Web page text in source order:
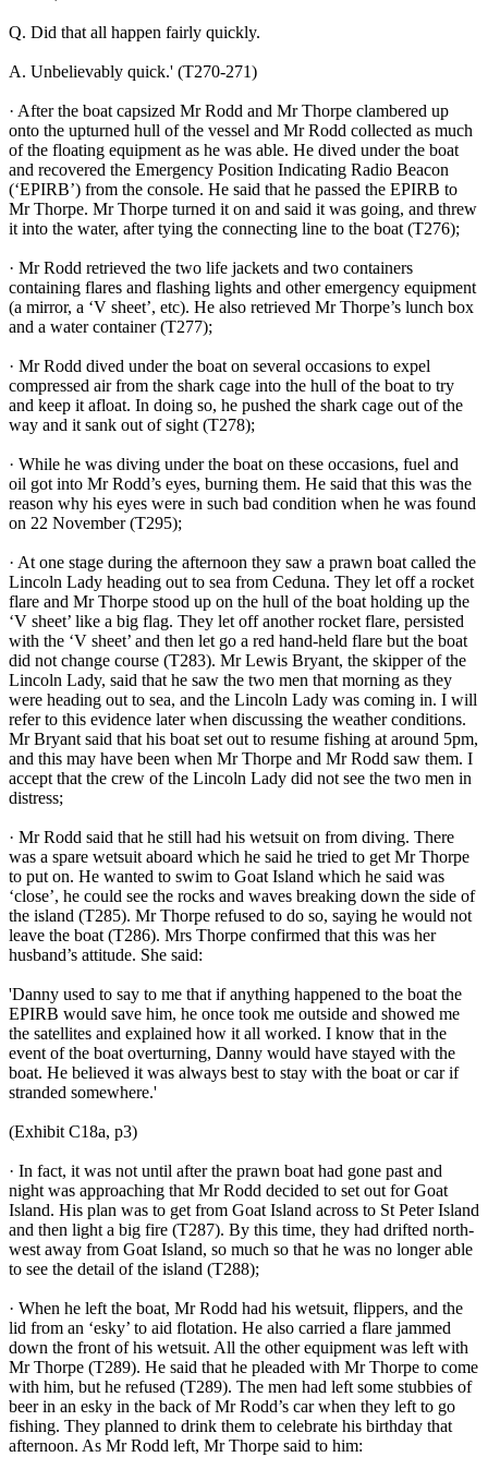
Q. Did that all happen fairly quickly.
A. Unbelievably quick.' (T270-271)
· After the boat capsized Mr Rodd and Mr Thorpe clambered up
onto the upturned hull of the vessel and Mr Rodd collected as much
of the floating equipment as he was able. He dived under the boat
and recovered the Emergency Position Indicating Radio Beacon
(‘EPIRB’) from the console. He said that he passed the EPIRB to
Mr Thorpe. Mr Thorpe turned it on and said it was going, and threw
it into the water, after tying the connecting line to the boat (T276);
· Mr Rodd retrieved the two life jackets and two containers
containing flares and flashing lights and other emergency equipment
(a mirror, a ‘V sheet’, etc). He also retrieved Mr Thorpe’s lunch box
and a water container (T277);
· Mr Rodd dived under the boat on several occasions to expel
compressed air from the shark cage into the hull of the boat to try
and keep it afloat. In doing so, he pushed the shark cage out of the
way and it sank out of sight (T278);
· While he was diving under the boat on these occasions, fuel and
oil got into Mr Rodd’s eyes, burning them. He said that this was the
reason why his eyes were in such bad condition when he was found
on 22 November (T295);
· At one stage during the afternoon they saw a prawn boat called the
Lincoln Lady heading out to sea from Ceduna. They let off a rocket
flare and Mr Thorpe stood up on the hull of the boat holding up the
‘V sheet’ like a big flag. They let off another rocket flare, persisted
with the ‘V sheet’ and then let go a red hand-held flare but the boat
did not change course (T283). Mr Lewis Bryant, the skipper of the
Lincoln Lady, said that he saw the two men that morning as they
were heading out to sea, and the Lincoln Lady was coming in. I will
refer to this evidence later when discussing the weather conditions.
Mr Bryant said that his boat set out to resume fishing at around 5pm,
and this may have been when Mr Thorpe and Mr Rodd saw them. I
accept that the crew of the Lincoln Lady did not see the two men in
distress;
· Mr Rodd said that he still had his wetsuit on from diving. There
was a spare wetsuit aboard which he said he tried to get Mr Thorpe
to put on. He wanted to swim to Goat Island which he said was
‘close’, he could see the rocks and waves breaking down the side of
the island (T285). Mr Thorpe refused to do so, saying he would not
leave the boat (T286). Mrs Thorpe confirmed that this was her
husband’s attitude. She said:
'Danny used to say to me that if anything happened to the boat the
EPIRB would save him, he once took me outside and showed me
the satellites and explained how it all worked. I know that in the
event of the boat overturning, Danny would have stayed with the
boat. He believed it was always best to stay with the boat or car if
stranded somewhere.'
(Exhibit C18a, p3)
· In fact, it was not until after the prawn boat had gone past and
night was approaching that Mr Rodd decided to set out for Goat
Island. His plan was to get from Goat Island across to St Peter Island
and then light a big fire (T287). By this time, they had drifted north-
west away from Goat Island, so much so that he was no longer able
to see the detail of the island (T288);
· When he left the boat, Mr Rodd had his wetsuit, flippers, and the
lid from an ‘esky’ to aid flotation. He also carried a flare jammed
down the front of his wetsuit. All the other equipment was left with
Mr Thorpe (T289). He said that he pleaded with Mr Thorpe to come
with him, but he refused (T289). The men had left some stubbies of
beer in an esky in the back of Mr Rodd’s car when they left to go
fishing. They planned to drink them to celebrate his birthday that
afternoon. As Mr Rodd left, Mr Thorpe said to him: